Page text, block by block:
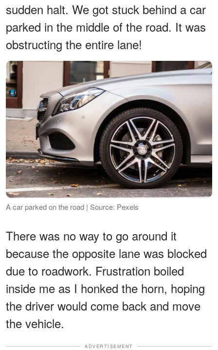
sudden halt. We got stuck behind a car
parked in the middle of the road. It was
obstructing the entire lane!
A car parked on the road | Source: Pexels
There was no way to go around it
because the opposite lane was blocked
due to roadwork. Frustration boiled
inside me as I honked the horn, hoping
the driver would come back and move
the vehicle.
ADVERTISEMENT